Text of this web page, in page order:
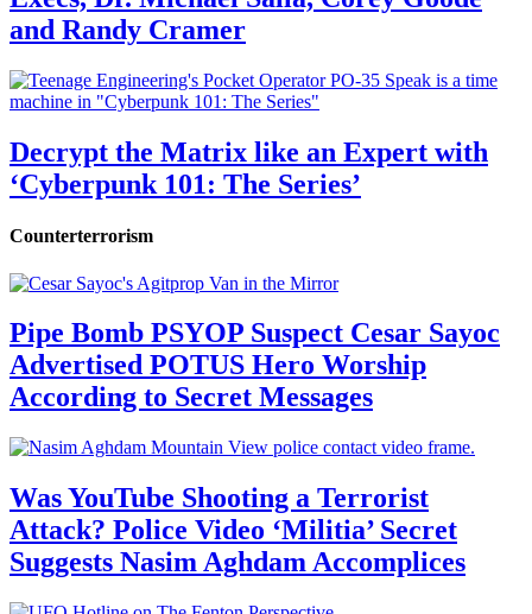
and Randy Cramer
Decrypt the Matrix like an Expert with
‘Cyberpunk 101: The Series’
Counterterrorism
Pipe Bomb PSYOP Suspect Cesar Sayoc
Advertised POTUS Hero Worship
According to Secret Messages
Was YouTube Shooting a Terrorist
Attack? Police Video ‘Militia’ Secret
Suggests Nasim Aghdam Accomplices